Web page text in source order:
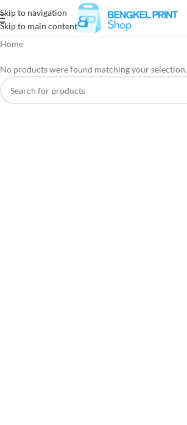
Skip to navigation
Skip to main content
Home
No products were found matching your selection.